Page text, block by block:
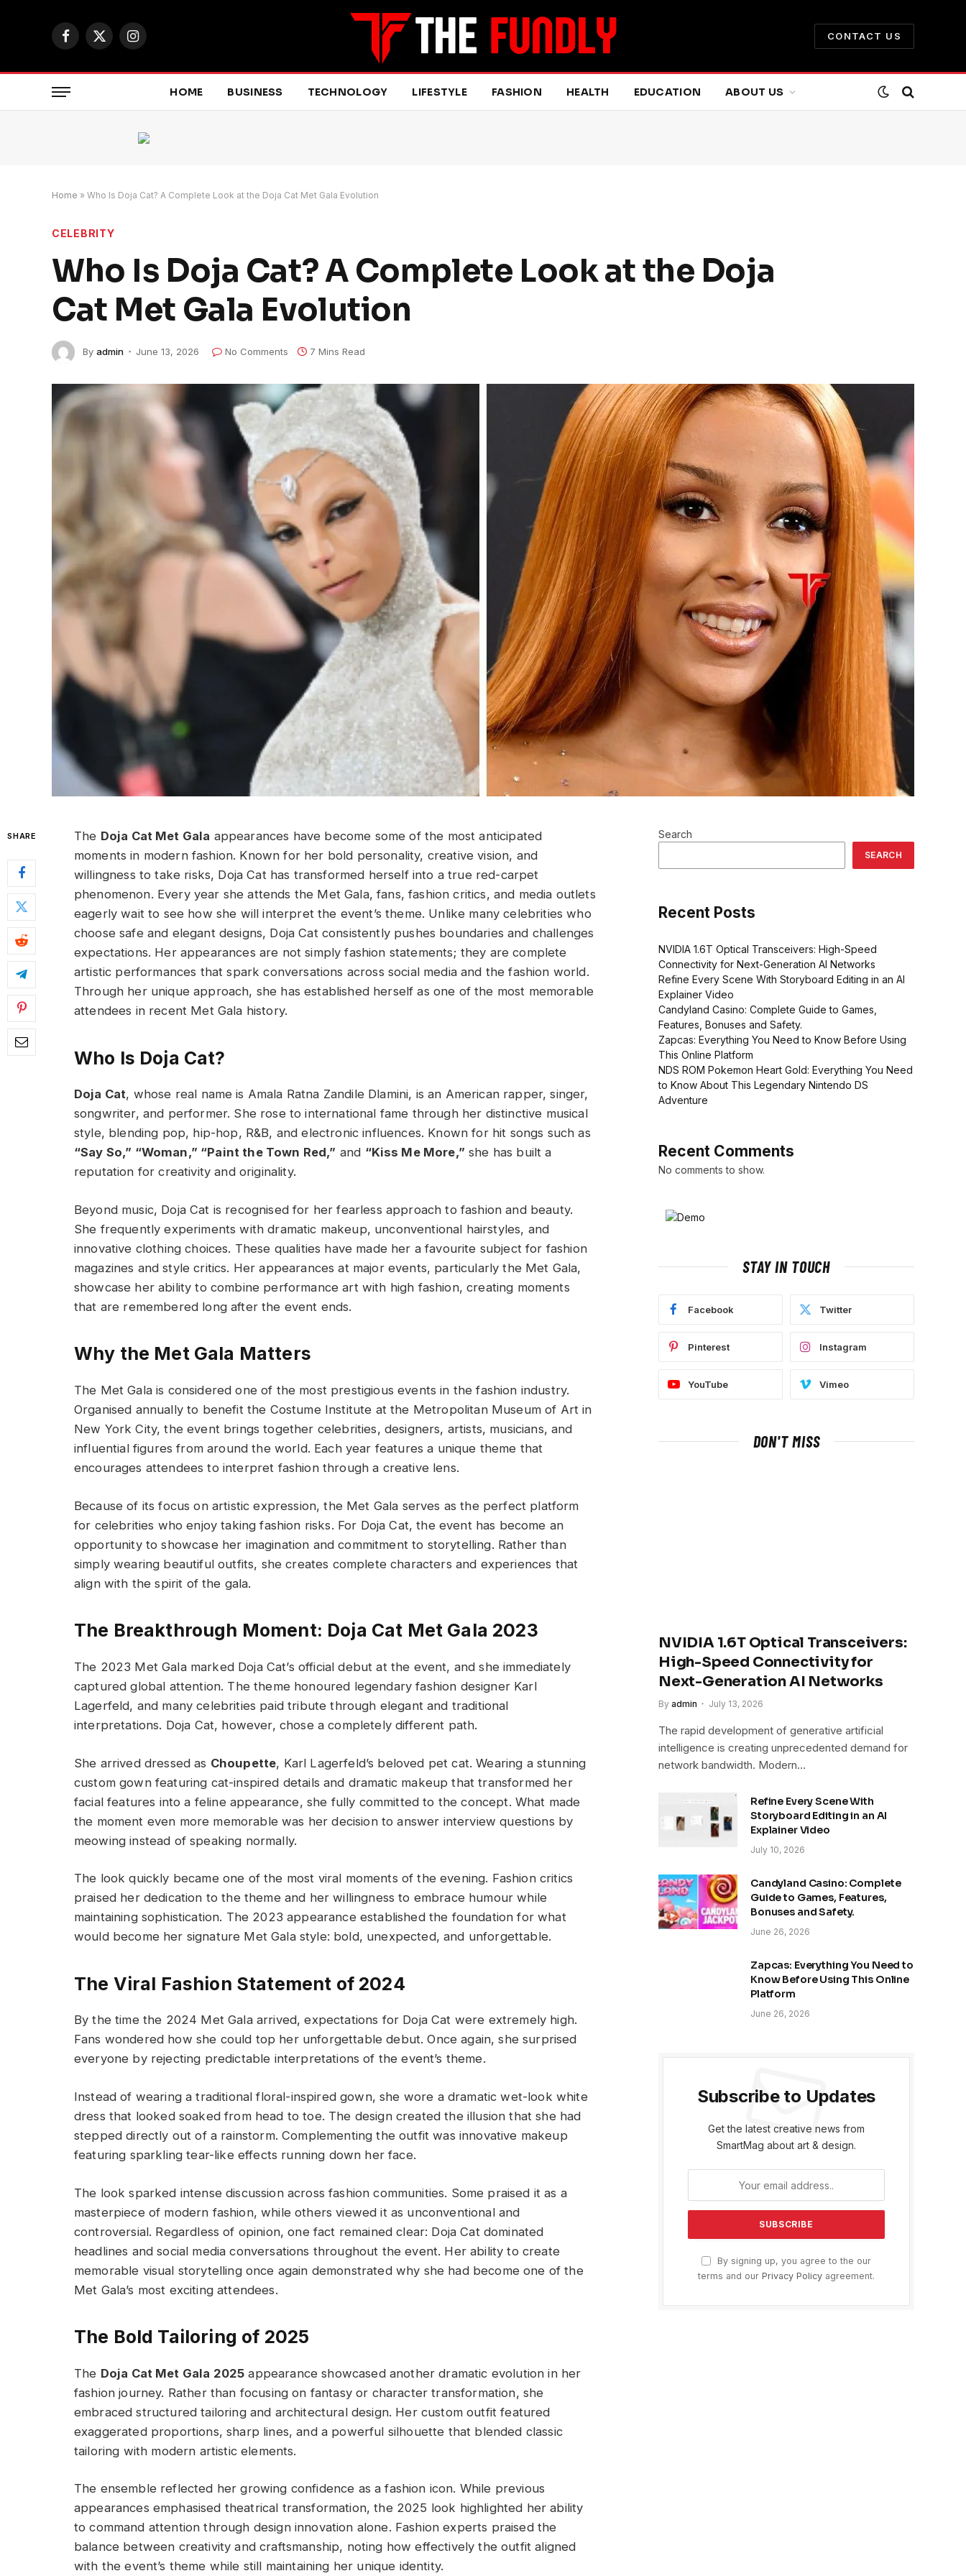
Facebook
X
Instagram
CONTACT US
HOME BUSINESS TECHNOLOGY LIFESTYLE FASHION HEALTH EDUCATION ABOUT US
Home » Who Is Doja Cat? A Complete Look at the Doja Cat Met Gala Evolution
CELEBRITY
Who Is Doja Cat? A Complete Look at the Doja
Cat Met Gala Evolution
By admin June 13, 2026 No Comments 7 Mins Read
SHARE The Doja Cat Met Gala appearances have become some of the most anticipated
moments in modern fashion. Known for her bold personality, creative vision, and
willingness to take risks, Doja Cat has transformed herself into a true red-carpet
phenomenon. Every year she attends the Met Gala, fans, fashion critics, and media outlets
eagerly wait to see how she will interpret the event’s theme. Unlike many celebrities who
choose safe and elegant designs, Doja Cat consistently pushes boundaries and challenges
expectations. Her appearances are not simply fashion statements; they are complete
artistic performances that spark conversations across social media and the fashion world.
Through her unique approach, she has established herself as one of the most memorable
attendees in recent Met Gala history.
Who Is Doja Cat?
Doja Cat, whose real name is Amala Ratna Zandile Dlamini, is an American rapper, singer,
songwriter, and performer. She rose to international fame through her distinctive musical
style, blending pop, hip-hop, R&B, and electronic influences. Known for hit songs such as
“Say So,” “Woman,” “Paint the Town Red,” and “Kiss Me More,” she has built a
reputation for creativity and originality.
Beyond music, Doja Cat is recognised for her fearless approach to fashion and beauty.
She frequently experiments with dramatic makeup, unconventional hairstyles, and
innovative clothing choices. These qualities have made her a favourite subject for fashion
magazines and style critics. Her appearances at major events, particularly the Met Gala,
showcase her ability to combine performance art with high fashion, creating moments
that are remembered long after the event ends.
Why the Met Gala Matters
The Met Gala is considered one of the most prestigious events in the fashion industry.
Organised annually to benefit the Costume Institute at the Metropolitan Museum of Art in
New York City, the event brings together celebrities, designers, artists, musicians, and
influential figures from around the world. Each year features a unique theme that
encourages attendees to interpret fashion through a creative lens.
Because of its focus on artistic expression, the Met Gala serves as the perfect platform
for celebrities who enjoy taking fashion risks. For Doja Cat, the event has become an
opportunity to showcase her imagination and commitment to storytelling. Rather than
simply wearing beautiful outfits, she creates complete characters and experiences that
align with the spirit of the gala.
The Breakthrough Moment: Doja Cat Met Gala 2023
The 2023 Met Gala marked Doja Cat’s official debut at the event, and she immediately
captured global attention. The theme honoured legendary fashion designer Karl
Lagerfeld, and many celebrities paid tribute through elegant and traditional
interpretations. Doja Cat, however, chose a completely different path.
She arrived dressed as Choupette, Karl Lagerfeld’s beloved pet cat. Wearing a stunning
custom gown featuring cat-inspired details and dramatic makeup that transformed her
facial features into a feline appearance, she fully committed to the concept. What made
the moment even more memorable was her decision to answer interview questions by
meowing instead of speaking normally.
The look quickly became one of the most viral moments of the evening. Fashion critics
praised her dedication to the theme and her willingness to embrace humour while
maintaining sophistication. The 2023 appearance established the foundation for what
would become her signature Met Gala style: bold, unexpected, and unforgettable.
The Viral Fashion Statement of 2024
By the time the 2024 Met Gala arrived, expectations for Doja Cat were extremely high.
Fans wondered how she could top her unforgettable debut. Once again, she surprised
everyone by rejecting predictable interpretations of the event’s theme.
Instead of wearing a traditional floral-inspired gown, she wore a dramatic wet-look white
dress that looked soaked from head to toe. The design created the illusion that she had
stepped directly out of a rainstorm. Complementing the outfit was innovative makeup
featuring sparkling tear-like effects running down her face.
The look sparked intense discussion across fashion communities. Some praised it as a
masterpiece of modern fashion, while others viewed it as unconventional and
controversial. Regardless of opinion, one fact remained clear: Doja Cat dominated
headlines and social media conversations throughout the event. Her ability to create
memorable visual storytelling once again demonstrated why she had become one of the
Met Gala’s most exciting attendees.
The Bold Tailoring of 2025
The Doja Cat Met Gala 2025 appearance showcased another dramatic evolution in her
fashion journey. Rather than focusing on fantasy or character transformation, she
embraced structured tailoring and architectural design. Her custom outfit featured
exaggerated proportions, sharp lines, and a powerful silhouette that blended classic
tailoring with modern artistic elements.
The ensemble reflected her growing confidence as a fashion icon. While previous
appearances emphasised theatrical transformation, the 2025 look highlighted her ability
to command attention through design innovation alone. Fashion experts praised the
balance between creativity and craftsmanship, noting how effectively the outfit aligned
with the event’s theme while still maintaining her unique identity.
Search
SEARCH
Recent Posts
NVIDIA 1.6T Optical Transceivers: High-Speed
Connectivity for Next-Generation AI Networks
Refine Every Scene With Storyboard Editing in an AI
Explainer Video
Candyland Casino: Complete Guide to Games,
Features, Bonuses and Safety.
Zapcas: Everything You Need to Know Before Using
This Online Platform
NDS ROM Pokemon Heart Gold: Everything You Need
to Know About This Legendary Nintendo DS
Adventure
Recent Comments
No comments to show.
STAY IN TOUCH
Facebook Twitter
Pinterest Instagram
YouTube Vimeo
DON'T MISS
NVIDIA 1.6T Optical Transceivers:
High-Speed Connectivity for
Next-Generation AI Networks
By admin July 13, 2026
The rapid development of generative artificial
intelligence is creating unprecedented demand for
network bandwidth. Modern…
Refine Every Scene With
Storyboard Editing in an AI
Explainer Video
July 10, 2026
Candyland Casino: Complete
Guide to Games, Features,
Bonuses and Safety.
June 26, 2026
Zapcas: Everything You Need to
Know Before Using This Online
Platform
June 26, 2026
Subscribe to Updates
Get the latest creative news from
SmartMag about art & design.
By signing up, you agree to the our
terms and our Privacy Policy agreement.